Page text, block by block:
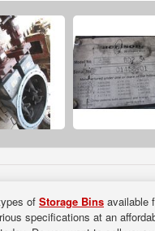
of Storage Bins available
specifications at an